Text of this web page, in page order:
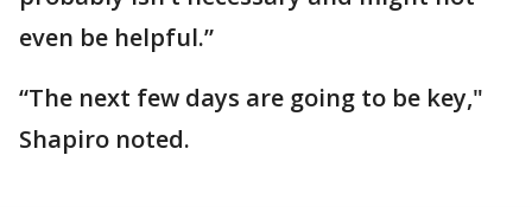
even be helpful.”
“The next few days are going to be key,"
Shapiro noted.